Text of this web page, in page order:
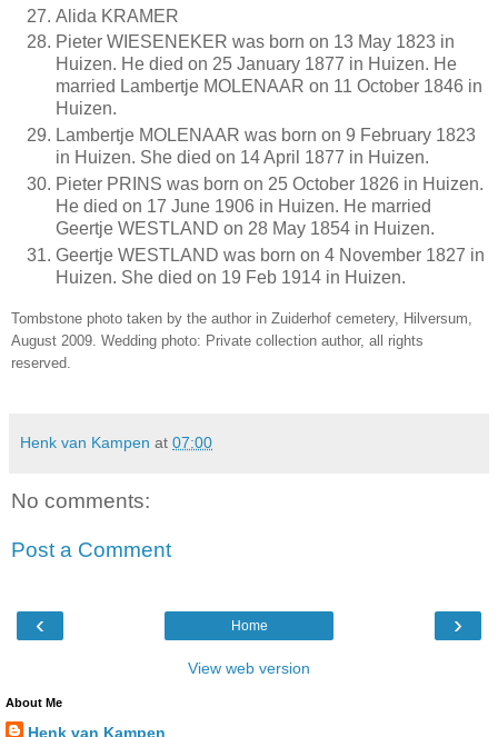
Alida KRAMER
Pieter WIESENEKER was born on 13 May 1823 in
Huizen. He died on 25 January 1877 in Huizen. He
married Lambertje MOLENAAR on 11 October 1846 in
Huizen.
Lambertje MOLENAAR was born on 9 February 1823
in Huizen. She died on 14 April 1877 in Huizen.
Pieter PRINS was born on 25 October 1826 in Huizen.
He died on 17 June 1906 in Huizen. He married
Geertje WESTLAND on 28 May 1854 in Huizen.
Geertje WESTLAND was born on 4 November 1827 in
Huizen. She died on 19 Feb 1914 in Huizen.
Tombstone photo taken by the author in Zuiderhof cemetery, Hilversum,
August 2009. Wedding photo: Private collection author, all rights
reserved.
Henk van Kampen at 07:00
No comments:
Post a Comment
‹ ›
Home
View web version
About Me
Henk van Kampen